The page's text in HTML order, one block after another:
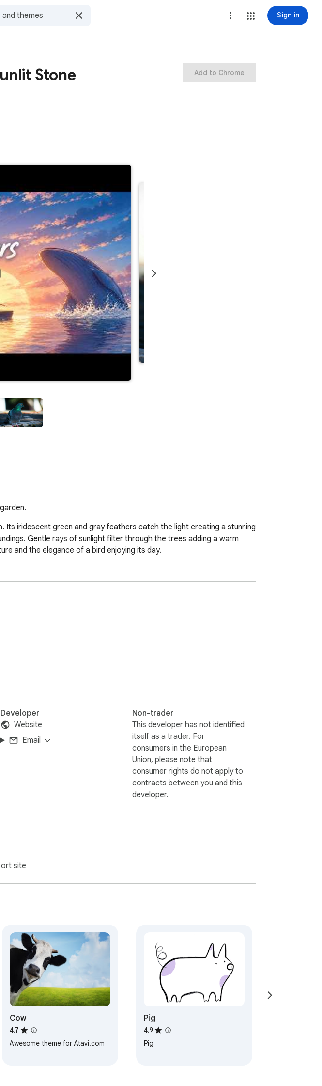
Sign in
Stone Add to Chrome
Its iridescent green and gray feathers catch the light creating a stunning
Gentle rays of sunlight filter through the trees adding a warm
and the elegance of a bird enjoying its day.
Developer
Website
Email
Non-trader
This developer has not identified
itself as a trader. For
consumers in the European
Union, please note that
consumer rights do not apply to
contracts between you and this
developer.
site
Cow
4.7
Awesome theme for Atavi.com
Pig
4.9
Pig